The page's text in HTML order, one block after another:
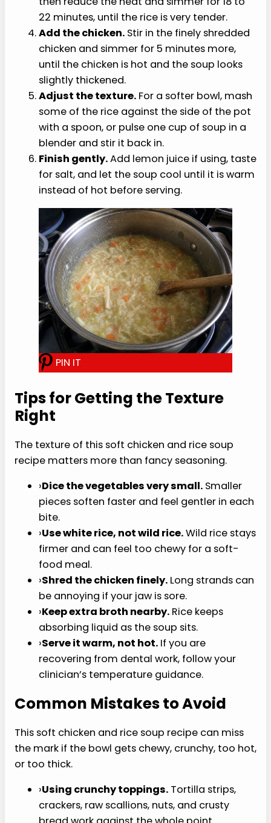
the carrot, celery, and onion. Cook for 5 to 6
minutes, stirring often, until the vegetables
look glossy and softened.
Add the garlic. Stir in the garlic and cook
for 30 seconds, just until fragrant.
Simmer the rice.Add the broth, rice, salt,
pepper, and parsley. Bring to a gentle boil,
then reduce the heat and simmer for 18 to
22 minutes, until the rice is very tender.
Add the chicken. Stir in the finely shredded
chicken and simmer for 5 minutes more,
until the chicken is hot and the soup looks
slightly thickened.
Adjust the texture.For a softer bowl, mash
some of the rice against the side of the pot
with a spoon, or pulse one cup of soup in a
blender and stir it back in.
Finish gently.Add lemon juice if using, taste
for salt, and let the soup cool until it is warm
instead of hot before serving.
Tips for Getting the
Texture Right
The texture of this soft chicken and rice soup
recipe matters more than fancy seasoning.
Dice the vegetables very small.
pieces soften faster and feel gentler in each
bite.
Use white rice, not wild rice.
Wild rice stays
firmer and can feel too chewy for a soft-
food meal.
› Shred the chicken finely.Long strands can
› Keep extra broth nearby. Rice keeps
absorbing liquid as the soup sits.
recovering from dental work, follow your
clinician’s temperature guidance.